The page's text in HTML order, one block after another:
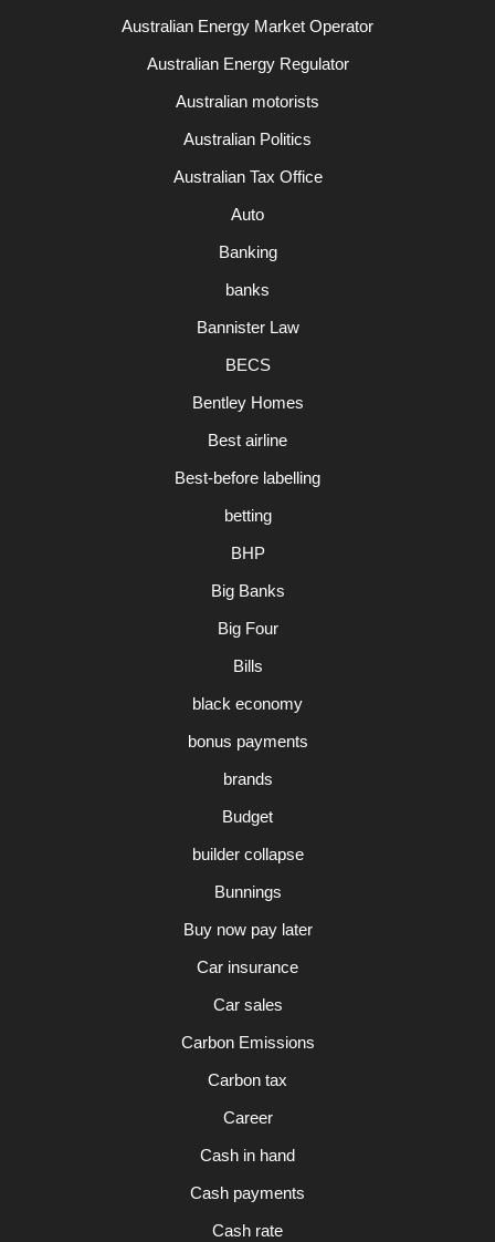
Australian Energy Market Operator
Australian Energy Regulator
Australian motorists
Australian Politics
Australian Tax Office
Auto
Banking
banks
Bannister Law
BECS
Bentley Homes
Best airline
Best-before labelling
betting
BHP
Big Banks
Big Four
Bills
black economy
bonus payments
brands
Budget
builder collapse
Bunnings
Buy now pay later
Car insurance
Car sales
Carbon Emissions
Carbon tax
Career
Cash in hand
Cash payments
Cash rate